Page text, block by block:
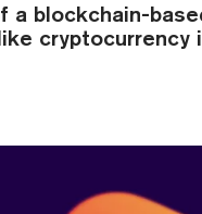
a blockchain-
cryptocurrency